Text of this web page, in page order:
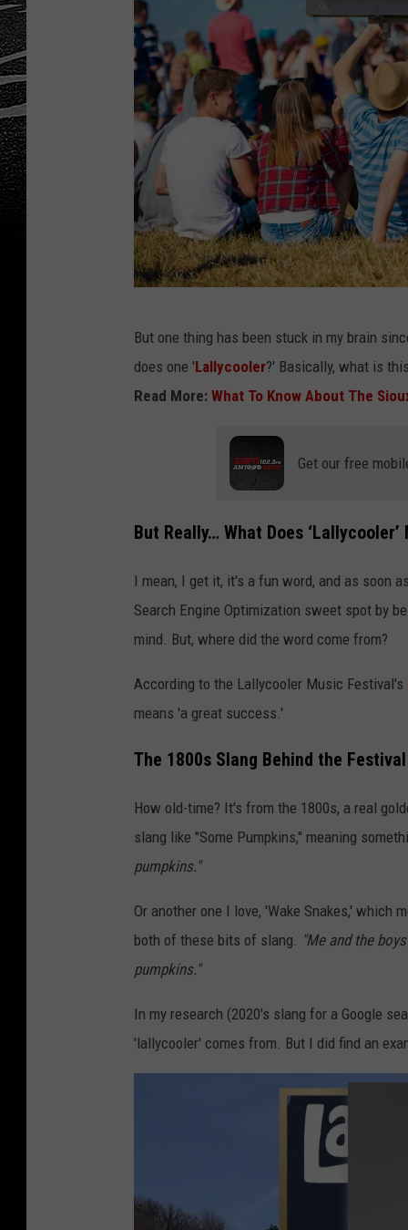
o
e
r
M
c
e
s
t
i
v
a
But one thing has been stuck in my brain
does one 'Lallycooler?' Basically, what is
Read More: What To Know About The
Get our free
But Really… What Does ‘Lallycooler’
I mean, I get it, it's a fun word, and as soon
Search Engine Optimization sweet spot by
mind. But, where did the word come from?
According to the Lallycooler Music Festival's
means 'a great success.'
The 1800s Slang Behind the
How old-time? It's from the 1800s, a real
slang like "Some Pumpkins," meaning
pumpkins."
Or another one I love, 'Wake Snakes,'
both of these bits of slang.
"Me and the
pumpkins."
In my research (2020's slang for a Google
'lallycooler' comes from. But I did find an